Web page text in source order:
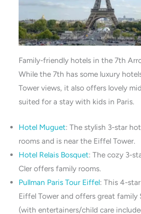
Family-friendly hotels in the 7th
While the 7th has some luxury
Tower views, it also offers lovely
suited for a stay with kids in Paris.
Hotel Muguet: The stylish 3-star
rooms and is near the Eiffel Tower.
Hotel Relais Bosquet: The cozy 3-
Cler offers family rooms.
Pullman Paris Tour Eiffel: This 4-
Eiffel Tower and offers great family
(with entertainers/child care